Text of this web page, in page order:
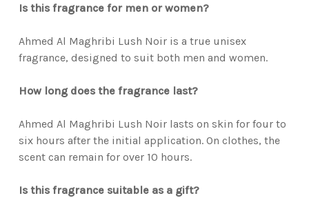
Is this fragrance for men or women?
Ahmed Al Maghribi Lush Noir is a true unisex
fragrance, designed to suit both men and women.
How long does the fragrance last?
Ahmed Al Maghribi Lush Noir lasts on skin for four to
six hours after the initial application. On clothes, the
scent can remain for over 10 hours.
Is this fragrance suitable as a gift?